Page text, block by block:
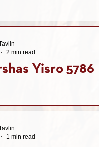
Yisro 5786
2 min read
1 min read